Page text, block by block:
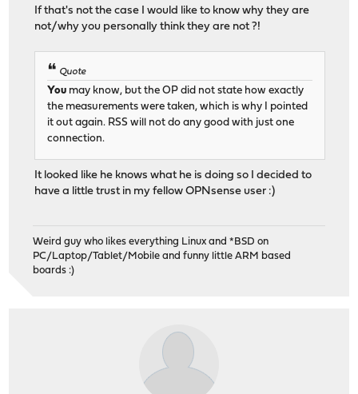
If that's not the case I would like to know why they are
not/why you personally think they are not ?!
Quote
You may know, but the OP did not state how exactly
the measurements were taken, which is why I pointed
it out again. RSS will not do any good with just one
connection.
It looked like he knows what he is doing so I decided to
have a little trust in my fellow OPNsense user :)
Weird guy who likes everything Linux and *BSD on
PC/Laptop/Tablet/Mobile and funny little ARM based
boards :)